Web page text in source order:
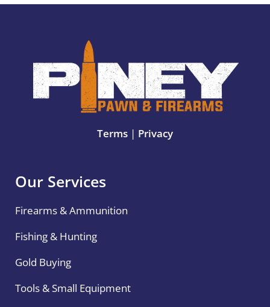
Terms | Privacy
Our Services
Firearms & Ammunition
Fishing & Hunting
Gold Buying
Tools & Small Equipment